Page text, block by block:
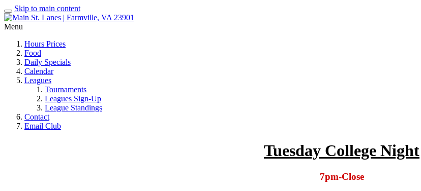
Skip to main content
Menu
Hours Prices
Food
Daily Specials
Calendar
Leagues
Tournaments
Leagues Sign-Up
League Standings
Contact
Email Club
Tuesday College Night
7pm-Close